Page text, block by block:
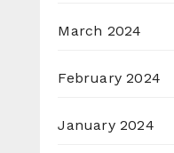
March 2024
February 2024
January 2024